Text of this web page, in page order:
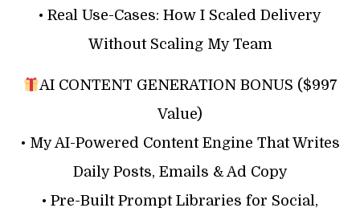
• Real Use-Cases: How I Scaled Delivery
Without Scaling My Team
AI CONTENT GENERATION BONUS ($997
Value)
• My AI-Powered Content Engine That Writes
Daily Posts, Emails & Ad Copy
• Pre-Built Prompt Libraries for Social,